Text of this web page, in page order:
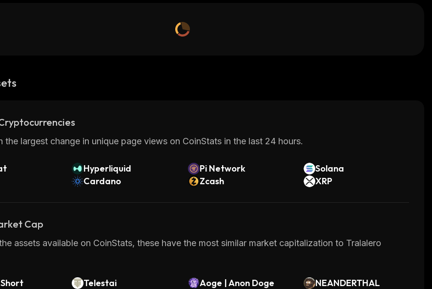
the largest change in unique page views on CoinStats in the last 24 hours.
Hyperliquid Pi Network
Solana
Cardano Zcash XRP
Cap
assets available on CoinStats, these have the most similar market capitalization to Tralalero
Telestai Aoge | Anon Doge
NEANDERTHAL